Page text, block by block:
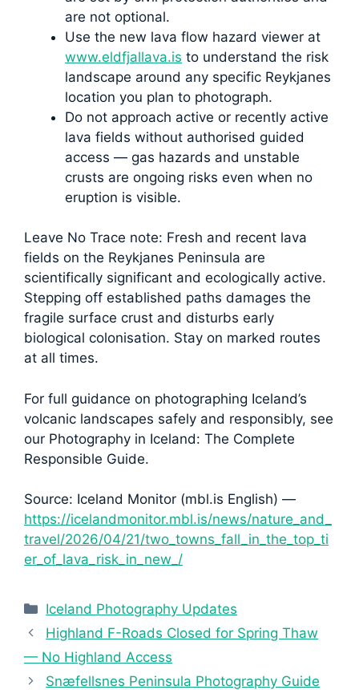
are not optional.
Use the new lava flow hazard viewer at
www.eldfjallava.is to understand the risk
landscape around any specific Reykjanes
location you plan to photograph.
Do not approach active or recently active
lava fields without authorised guided
access — gas hazards and unstable
crusts are ongoing risks even when no
eruption is visible.
Leave No Trace note: Fresh and recent lava
fields on the Reykjanes Peninsula are
scientifically significant and ecologically active.
Stepping off established paths damages the
fragile surface crust and disturbs early
biological colonisation. Stay on marked routes
at all times.
For full guidance on photographing Iceland’s
volcanic landscapes safely and responsibly, see
our Photography in Iceland: The Complete
Responsible Guide.
Source: Iceland Monitor (mbl.is English) —
https://icelandmonitor.mbl.is/news/nature_and_
travel/2026/04/21/two_towns_fall_in_the_top_ti
er_of_lava_risk_in_new_/
Categories
Iceland Photography Updates
Highland F-Roads Closed for Spring Thaw
— No Highland Access
Snæfellsnes Peninsula Photography Guide